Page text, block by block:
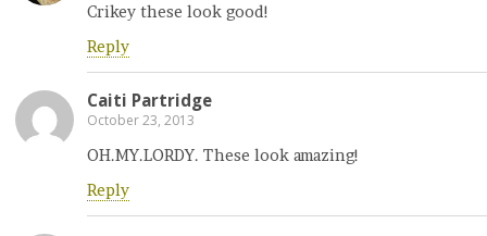
Crikey these look good!
Reply
Caiti Partridge
October 23, 2013
OH.MY.LORDY. These look amazing!
Reply